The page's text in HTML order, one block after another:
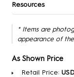
Resources
* Items are
appearance of
As Shown Price
Retail Price: